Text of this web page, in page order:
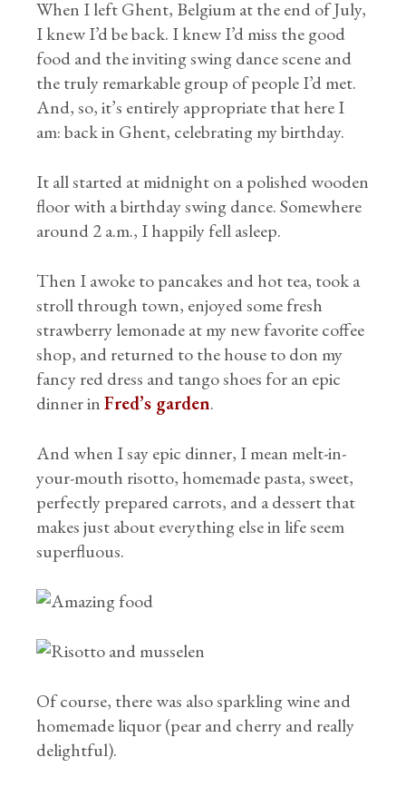
When I left Ghent, Belgium at the end of July,
I knew I’d be back. I knew I’d miss the good
food and the inviting swing dance scene and
the truly remarkable group of people I’d met.
And, so, it’s entirely appropriate that here I
am: back in Ghent, celebrating my birthday.
It all started at midnight on a polished wooden
floor with a birthday swing dance. Somewhere
around 2 a.m., I happily fell asleep.
Then I awoke to pancakes and hot tea, took a
stroll through town, enjoyed some fresh
strawberry lemonade at my new favorite coffee
shop, and returned to the house to don my
fancy red dress and tango shoes for an epic
dinner inFred’s garden.
And when I say epic dinner, I mean melt-in-
your-mouth risotto, homemade pasta, sweet,
perfectly prepared carrots, and a dessert that
makes just about everything else in life seem
superfluous.
Of course, there was also sparkling wine and
homemade liquor (pear and cherry and really
delightful).